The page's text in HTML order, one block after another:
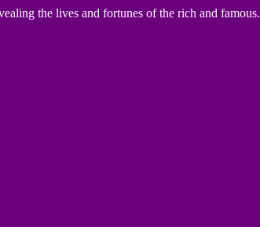
the lives and fortunes of the rich and famous.